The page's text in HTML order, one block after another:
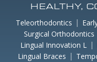
HEALTHY,
Teleorthodontics
Surgical Orthodontics
Lingual Innovation L
Lingual Braces